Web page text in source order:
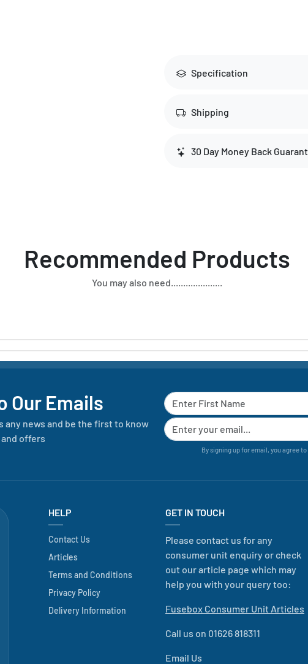
Specification
Shipping
30 Day Money Back
Recommended Products
You may also need.....................
Our Emails
any news and be the first to know
offers
By signing up for email, you agree to
HELP
Contact Us
Articles
Terms and Conditions
Privacy Policy
Delivery Information
GET IN TOUCH
Please contact us for any
consumer unit enquiry or check
out our article page which may
help you with your query too:
Fusebox Consumer Unit Articles
Call us on 01626 818311
Email Us